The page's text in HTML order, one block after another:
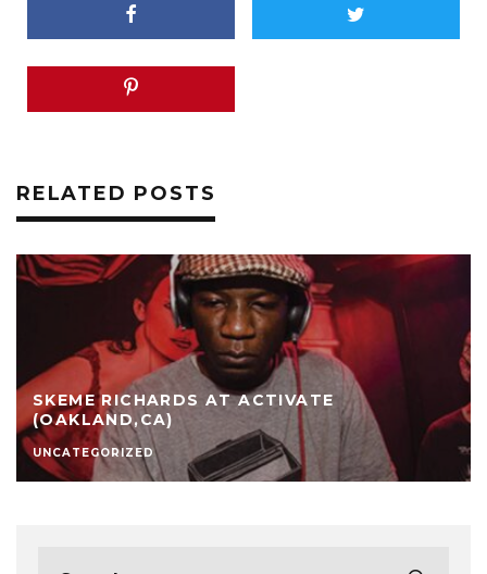
RELATED POSTS
SKEME RICHARDS AT ACTIVATE
(OAKLAND,CA)
UNCATEGORIZED